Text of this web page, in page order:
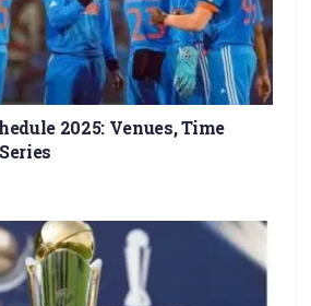
2025: Venues, Time